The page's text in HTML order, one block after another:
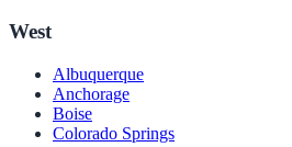
West
Albuquerque
Anchorage
Boise
Colorado Springs